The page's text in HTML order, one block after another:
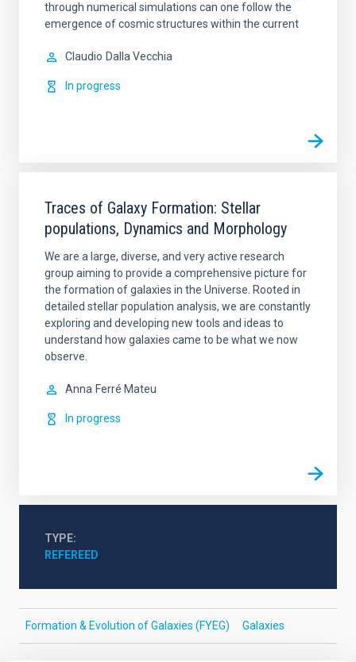
through numerical simulations can one follow the
emergence of cosmic structures within the current
Claudio Dalla Vecchia
In progress
Traces of Galaxy Formation: Stellar
populations, Dynamics and Morphology
We are a large, diverse, and very active research
group aiming to provide a comprehensive picture for
the formation of galaxies in the Universe. Rooted in
detailed stellar population analysis, we are constantly
exploring and developing new tools and ideas to
understand how galaxies came to be what we now
observe.
Anna Ferré Mateu
In progress
TYPE
REFEREED
Formation & Evolution of Galaxies (FYEG) Galaxies